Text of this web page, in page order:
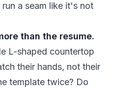
a seam like it's not
than the resume.
L-shaped countertop
their hands, not their
template twice? Do